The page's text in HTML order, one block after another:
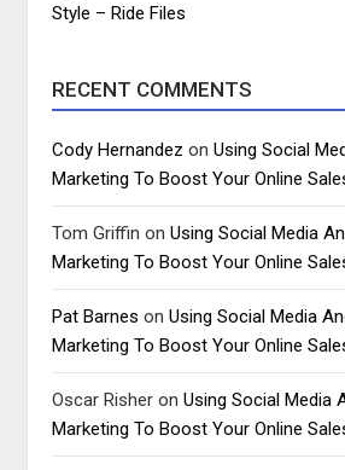
Style – Ride Files
RECENT COMMENTS
Cody Hernandez onUsing Social
Marketing To Boost Your Online
Tom Griffin onUsing Social Media
Marketing To Boost Your Online
Pat Barnes onUsing Social Media
Marketing To Boost Your Online
Oscar Risher onUsing Social Media
Marketing To Boost Your Online